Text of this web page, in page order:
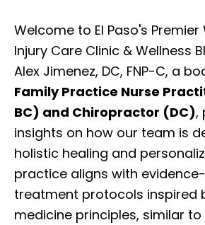
Welcome to El Paso's Premier
Injury Care Clinic & Wellness
Alex Jimenez, DC, FNP-C, a
Family Practice Nurse
BC) and Chiropractor (DC),
insights on how our team is
holistic healing and
practice aligns with
treatment protocols inspired
medicine principles, similar